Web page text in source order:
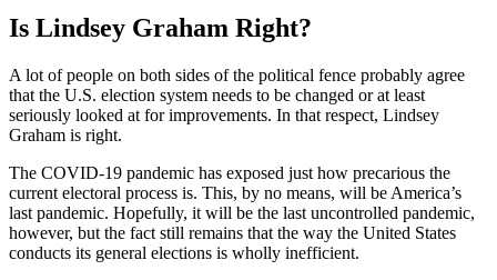
Is Lindsey Graham Right?
A lot of people on both sides of the political fence probably agree
that the U.S. election system needs to be changed or at least
seriously looked at for improvements. In that respect, Lindsey
Graham is right.
The COVID-19 pandemic has exposed just how precarious the
current electoral process is. This, by no means, will be America’s
last pandemic. Hopefully, it will be the last uncontrolled pandemic,
however, but the fact still remains that the way the United States
conducts its general elections is wholly inefficient.